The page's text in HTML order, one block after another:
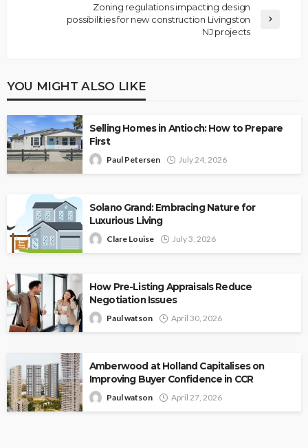
Zoning regulations impacting design
possibilities for new construction Livingston
NJ projects
YOU MIGHT ALSO LIKE
Selling Homes in Antioch: How to Prepare
First
Paul Petersen July 24, 2026
Solano Grand: Embracing Nature for
Luxurious Living
Clare Louise July 3, 2026
How Pre-Listing Appraisals Reduce
Negotiation Issues
Paul watson April 30, 2026
Amberwood at Holland Capitalises on
Improving Buyer Confidence in CCR
Paul watson April 27, 2026